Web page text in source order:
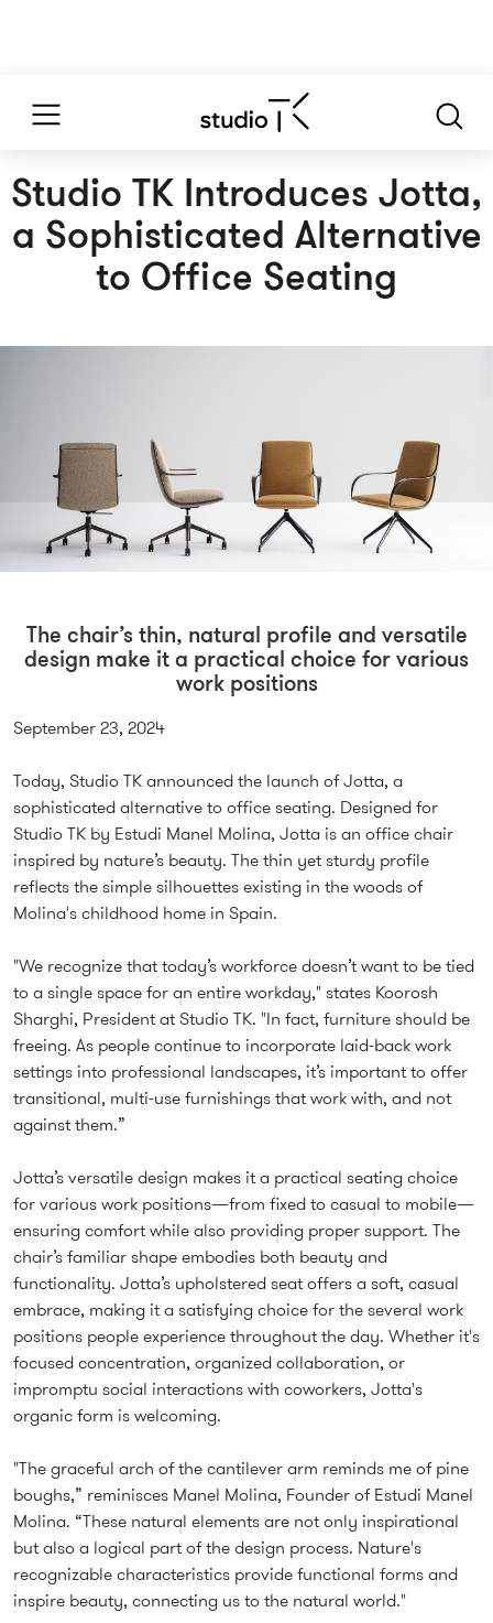
Studio TK Introduces Jotta,
a Sophisticated Alternative
to Office Seating
The chair’s thin, natural profile and versatile
design make it a practical choice for various
work positions
September 23, 2024
Today, Studio TK announced the launch of Jotta, a
sophisticated alternative to office seating. Designed for
Studio TK by Estudi Manel Molina, Jotta is an office chair
inspired by nature’s beauty. The thin yet sturdy profile
reflects the simple silhouettes existing in the woods of
Molina's childhood home in Spain.
"We recognize that today’s workforce doesn’t want to be tied
to a single space for an entire workday," states Koorosh
Sharghi, President at Studio TK. "In fact, furniture should be
freeing. As people continue to incorporate laid-back work
settings into professional landscapes, it’s important to offer
transitional, multi-use furnishings that work with, and not
against them.”
Jotta’s versatile design makes it a practical seating choice
for various work positions—from fixed to casual to mobile—
ensuring comfort while also providing proper support. The
chair’s familiar shape embodies both beauty and
functionality. Jotta’s upholstered seat offers a soft, casual
embrace, making it a satisfying choice for the several work
positions people experience throughout the day. Whether it's
focused concentration, organized collaboration, or
impromptu social interactions with coworkers, Jotta's
organic form is welcoming.
"The graceful arch of the cantilever arm reminds me of pine
boughs,” reminisces Manel Molina, Founder of Estudi Manel
Molina. “These natural elements are not only inspirational
but also a logical part of the design process. Nature's
recognizable characteristics provide functional forms and
inspire beauty, connecting us to the natural world."